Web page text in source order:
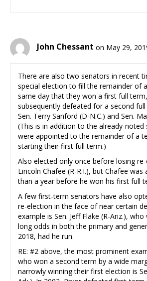
John Chessant on May 29,
There are also two senators in recent
special election to fill the remainder of
same day that they won a first full
subsequently defeated for a second
Sen. Terry Sanford (D-N.C.) and Sen.
(This is in addition to the already-noted
were appointed to the remainder of a
starting their first full term.)
Also elected only once before losing
Lincoln Chafee (R-R.I.), but Chafee
than a year before he won his first full
A few first-term senators have also
re-election in the face of near certain
example is Sen. Jeff Flake (R-Ariz.),
long odds in both the primary and
2018, had he run.
RE: #2 above, the most prominent
who won a second term by a wide
narrowly winning their first election is